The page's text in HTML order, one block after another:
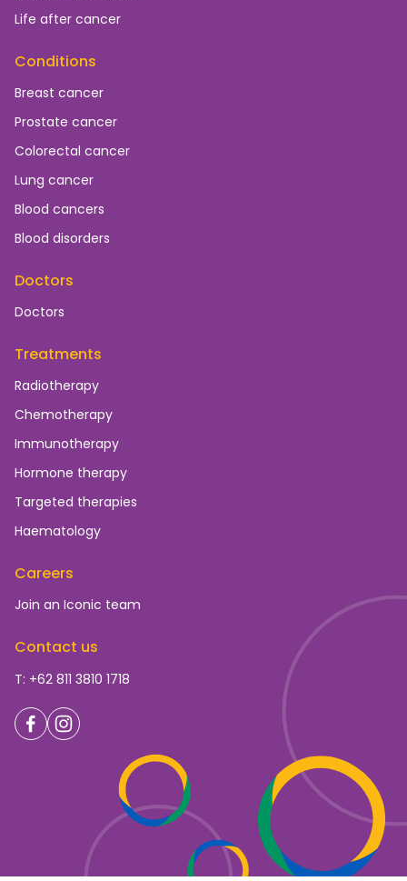
Life after cancer
Conditions
Breast cancer
Prostate cancer
Colorectal cancer
Lung cancer
Blood cancers
Blood disorders
Doctors
Doctors
Treatments
Radiotherapy
Chemotherapy
Immunotherapy
Hormone therapy
Targeted therapies
Haematology
Careers
Join an Iconic team
Contact us
T: +62 811 3810 1718